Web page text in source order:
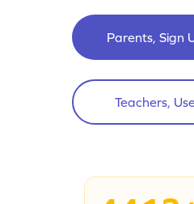
Parents, Sign
Teachers,